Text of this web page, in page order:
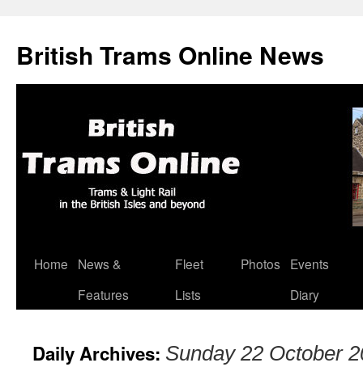
British Trams Online News
Skip
Home
News &
Features
Fleet
Lists
Photos
Events
Diary
Daily Archives: Sunday 22 October